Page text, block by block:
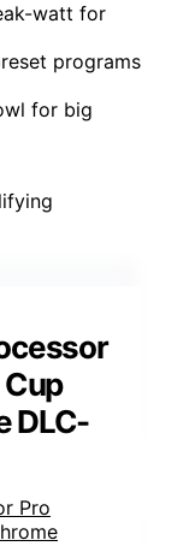
watt for
programs
for big
Cup
DLC-